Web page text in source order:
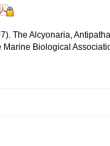
The Alcyonaria,
Marine Biological